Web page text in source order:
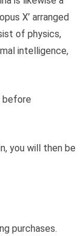
X’ arranged
of physics,
intelligence,
before
you will then be
purchases.